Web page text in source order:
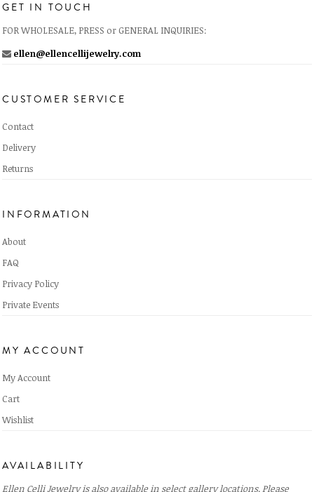
GET IN TOUCH
FOR WHOLESALE, PRESS or GENERAL INQUIRIES:
ellen@ellencellijewelry.com
CUSTOMER SERVICE
Contact
Delivery
Returns
INFORMATION
About
FAQ
Privacy Policy
Private Events
MY ACCOUNT
My Account
Cart
Wishlist
AVAILABILITY
Ellen Celli Jewelry is also available in select gallery locations. Please